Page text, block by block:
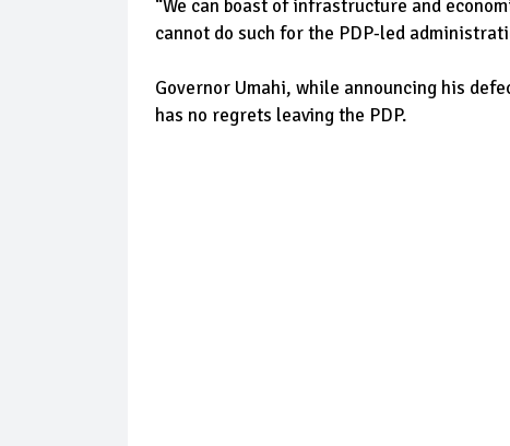
“We can boast of infrastructure and
cannot do such for the PDP-led
Governor Umahi, while announcing his
has no regrets leaving the PDP.